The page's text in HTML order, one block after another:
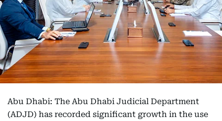
Abu Dhabi: The Abu Dhabi Judicial Department
(ADJD) has recorded significant growth in the use